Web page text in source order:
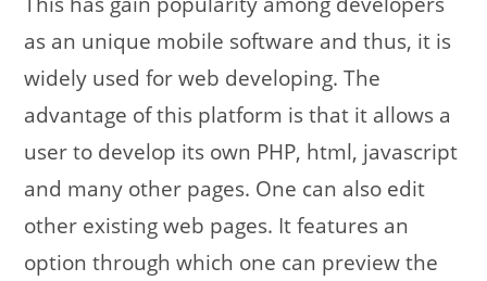
as an unique mobile software and thus, it is
widely used for web developing. The
advantage of this platform is that it allows a
user to develop its own PHP, html, javascript
and many other pages. One can also edit
other existing web pages. It features an
option through which one can preview the